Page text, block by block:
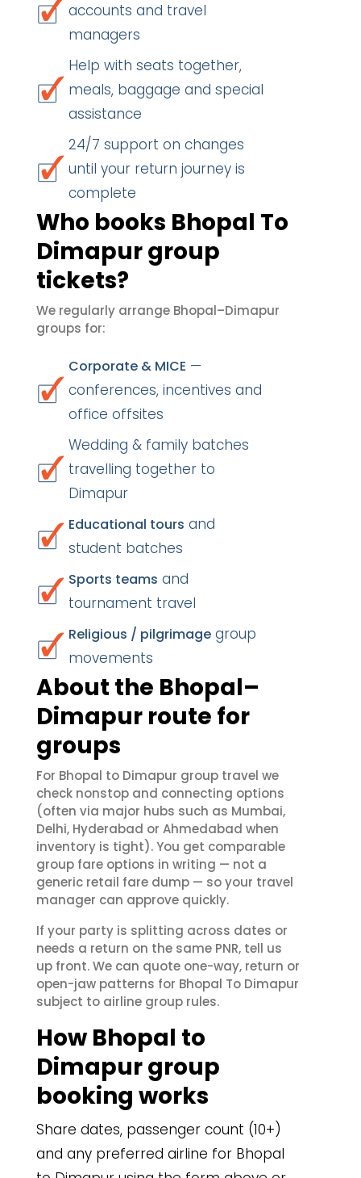
accounts and travel
managers
Help with seats together,
meals, baggage and special
assistance
24/7 support on changes
until your return journey is
complete
Who books Bhopal To
Dimapur group
tickets?
We regularly arrange Bhopal–Dimapur
groups for:
Corporate & MICE —
conferences, incentives and
office offsites
Wedding & family batches
travelling together to
Dimapur
Educational tours and
student batches
Sports teams and
tournament travel
Religious / pilgrimage group
movements
About the Bhopal–
Dimapur route for
groups
For Bhopal to Dimapur group travel we
check nonstop and connecting options
(often via major hubs such as Mumbai,
Delhi, Hyderabad or Ahmedabad when
inventory is tight). You get comparable
group fare options in writing — not a
generic retail fare dump — so your travel
manager can approve quickly.
If your party is splitting across dates or
needs a return on the same PNR, tell us
up front. We can quote one-way, return or
open-jaw patterns for Bhopal To Dimapur
subject to airline group rules.
How Bhopal to
Dimapur group
booking works
Share dates, passenger count (10+)
and any preferred airline for Bhopal